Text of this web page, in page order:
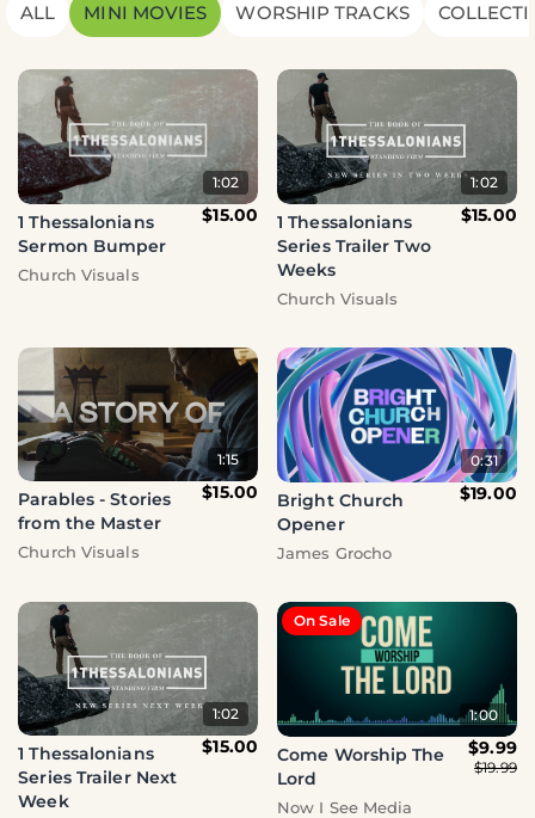
ALL MINI MOVIES WORSHIP TRACKS
1:02
1 Thessalonians
Sermon Bumper
$15.00
Church Visuals
1:02
1 Thessalonians
Series Trailer Two
Weeks
$15.00
Church Visuals
1:15
Parables - Stories
from the Master
$15.00
Church Visuals
0:31
Bright Church
Opener
$19.00
James Grocho
1:02
1 Thessalonians
Series Trailer Next
Week
$15.00
On Sale
1:00
Come Worship The
Lord
$9.99
$19.99
Now I See Media